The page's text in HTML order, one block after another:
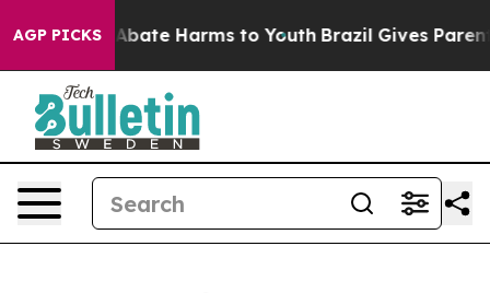
AGP PICKS
Fund to Abate Harms to Youth Brazil Gives Parents